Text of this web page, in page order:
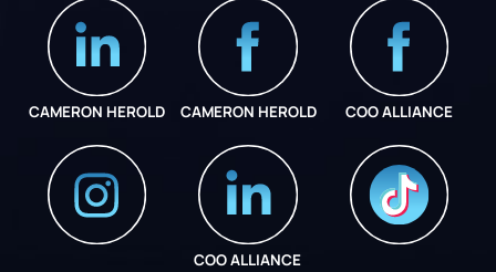
CAMERON HEROLD CAMERON HEROLD COO ALLIANCE
COO ALLIANCE